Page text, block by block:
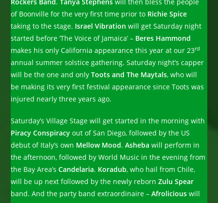
of Boonville for the very first time prior to Richie Spice
taking to the stage. Israel Vibration will get Saturday night
started before ‘The Voice of Jamaica’ – Beres Hammond
makes his only California appearance this year at our 23rd
annual summer solstice gathering. Saturday night’s capper
will be the one and onlyToots and The Maytals, who will
be making its very first festival appearance since Toots was
injured nearly three years ago.
Saturday’s Village Stage will get started in the morning with
Piracy Conspiracy out of San Diego, followed by the US
debut of Italy’s own Mellow Mood.Asheba will perform in
the afternoon, followed by World Music in the evening from
the Bay Area’sCandelaria. Koradub, who hail from Chile,
will be up next followed by the newly rebornZulu Spear
band. And the party band extraordinaire –Afrolicious will